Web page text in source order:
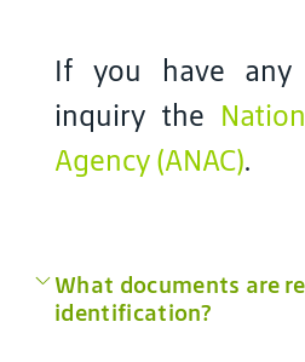
If you have any
inquiry the
Agency (ANAC).
What documents are
identification?